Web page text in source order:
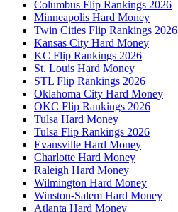
Columbus Flip Rankings 2026
Minneapolis Hard Money
Twin Cities Flip Rankings 2026
Kansas City Hard Money
KC Flip Rankings 2026
St. Louis Hard Money
STL Flip Rankings 2026
Oklahoma City Hard Money
OKC Flip Rankings 2026
Tulsa Hard Money
Tulsa Flip Rankings 2026
Evansville Hard Money
Charlotte Hard Money
Raleigh Hard Money
Wilmington Hard Money
Winston-Salem Hard Money
Atlanta Hard Money